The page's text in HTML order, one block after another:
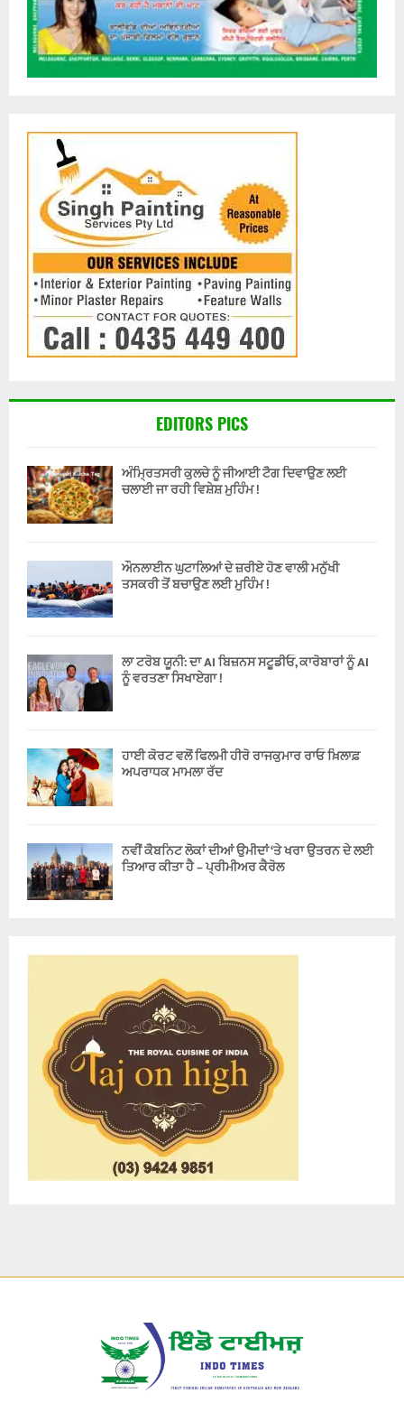
EDITORS PICS
ਅੰਮ੍ਰਿਤਸਰੀ ਕੁਲਚੇ ਨੂੰ ਜੀਆਈ ਟੈਗ ਦਿਵਾਉਣ ਲਈ
ਚਲਾਈ ਜਾ ਰਹੀ ਵਿਸ਼ੇਸ਼ ਮੁਹਿੰਮ !
ਔਨਲਾਈਨ ਘੁਟਾਲਿਆਂ ਦੇ ਜ਼ਰੀਏ ਹੋਣ ਵਾਲੀ ਮਨੁੱਖੀ
ਤਸਕਰੀ ਤੋਂ ਬਚਾਉਣ ਲਈ ਮੁਹਿੰਮ !
ਲਾ ਟਰੋਬ ਯੂਨੀ: ਦਾ AI ਬਿਜ਼ਨਸ ਸਟੂਡੀਓ, ਕਾਰੋਬਾਰਾਂ ਨੂੰ AI
ਨੂੰ ਵਰਤਣਾ ਸਿਖਾਏਗਾ !
ਹਾਈ ਕੋਰਟ ਵਲੋਂ ਫਿਲਮੀ ਹੀਰੋ ਰਾਜਕੁਮਾਰ ਰਾਓ ਖ਼ਿਲਾਫ਼
ਅਪਰਾਧਕ ਮਾਮਲਾ ਰੱਦ
ਨਵੀਂ ਕੈਬਨਿਟ ਲੋਕਾਂ ਦੀਆਂ ਉਮੀਦਾਂ ‘ਤੇ ਖਰਾ ਉਤਰਨ ਦੇ ਲਈ
ਤਿਆਰ ਕੀਤਾ ਹੈ – ਪ੍ਰੀਮੀਅਰ ਕੈਰੋਲ